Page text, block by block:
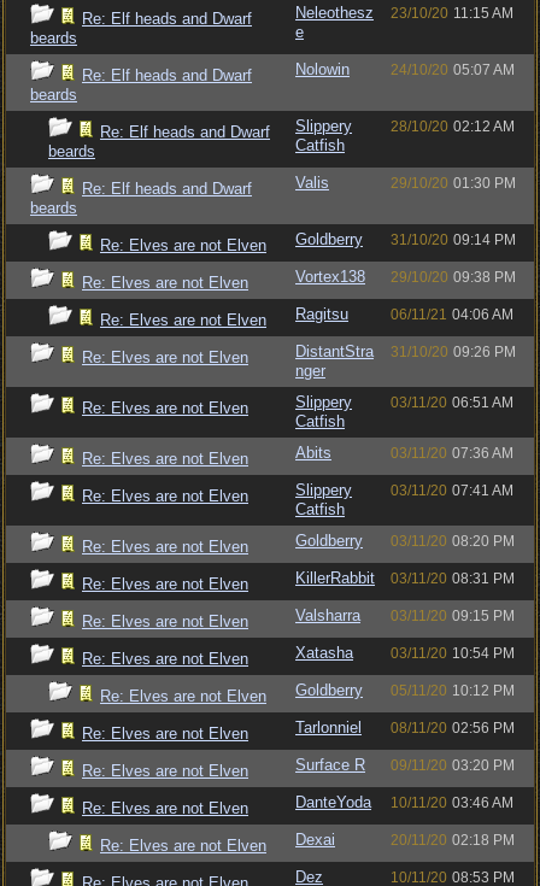
Re: Elf heads and Dwarf
beards
Neleothesz
e
23/10/20 11:15 AM
Re: Elf heads and Dwarf
beards
Nolowin 24/10/20 05:07 AM
Re: Elf heads and Dwarf
beards
Slippery
Catfish
28/10/20 02:12 AM
Re: Elf heads and Dwarf
beards
Valis 29/10/20 01:30 PM
Re: Elves are not Elven Goldberry 31/10/20 09:14 PM
Re: Elves are not Elven Vortex138 29/10/20 09:38 PM
Re: Elves are not Elven Ragitsu 06/11/21 04:06 AM
Re: Elves are not Elven
DistantStra
nger
31/10/20 09:26 PM
Re: Elves are not Elven
Slippery
Catfish
03/11/20 06:51 AM
Re: Elves are not Elven Abits 03/11/20 07:36 AM
Re: Elves are not Elven
Slippery
Catfish
03/11/20 07:41 AM
Re: Elves are not Elven Goldberry 03/11/20 08:20 PM
Re: Elves are not Elven KillerRabbit 03/11/20 08:31 PM
Re: Elves are not Elven Valsharra 03/11/20 09:15 PM
Re: Elves are not Elven Xatasha 03/11/20 10:54 PM
Re: Elves are not Elven Goldberry 05/11/20 10:12 PM
Re: Elves are not Elven Tarlonniel 08/11/20 02:56 PM
Re: Elves are not Elven Surface R 09/11/20 03:20 PM
Re: Elves are not Elven DanteYoda 10/11/20 03:46 AM
Re: Elves are not Elven Dexai 20/11/20 02:18 PM
Dez 10/11/20 08:53 PM